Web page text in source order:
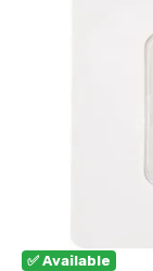
✅ Available